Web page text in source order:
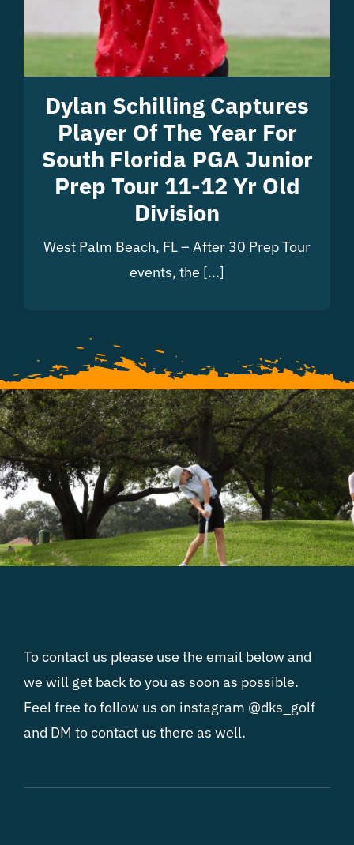
Dylan Schilling Captures
Player Of The Year For
South Florida PGA Junior
Prep Tour 11-12 Yr Old
Division
West Palm Beach, FL – After 30 Prep Tour
events, the [...]
To contact us please use the email below and
we will get back to you as soon as possible.
Feel free to follow us on instagram @dks_golf
and DM to contact us there as well.